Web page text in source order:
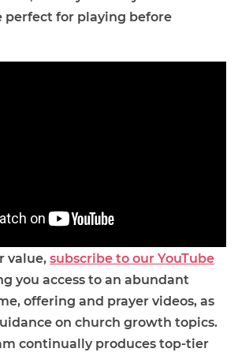
perfect for playing before
value, subscribe to our YouTube
you access to an abundant
offering and prayer videos, as
on church growth topics.
continually produces top-tier